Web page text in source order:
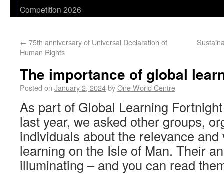
Competition 2026
← 75th anniversary of Universal Declaration of
Human Rights
The importance of global
Posted on January 2, 2024byOne World Centre
As part of Global Learning
last year, we asked other groups,
individuals about the relevance
learning on the Isle of Man. Their
illuminating – and you can read